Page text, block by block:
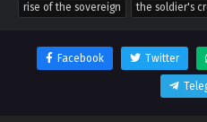
rise of the sovereign
the soldier's
Facebook Twitter